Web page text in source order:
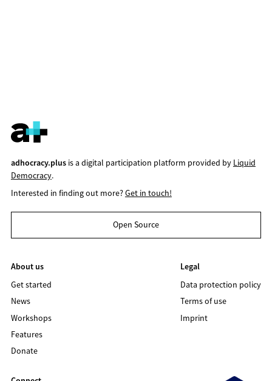
adhocracy.plusis a digital participation platform provided by Liquid
Democracy.
Interested in finding out more?Get in touch!
Open Source
About us
Get started
News
Workshops
Features
Donate
Legal
Data protection policy
Terms of use
Imprint